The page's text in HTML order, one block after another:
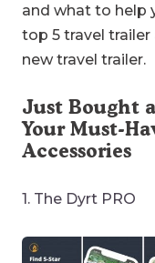
and what to help
top 5 travel
new travel trailer.
Just Bought
Your Must-
Accessories
1. The Dyrt PRO